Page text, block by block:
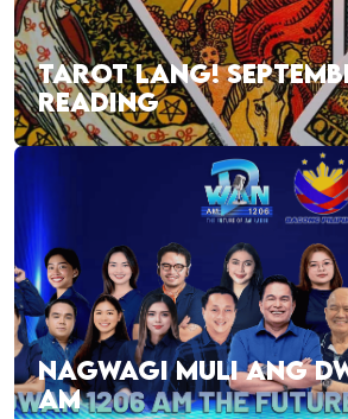
TAROT LANG!
READING
NAGWAGI MULI ANG
AM